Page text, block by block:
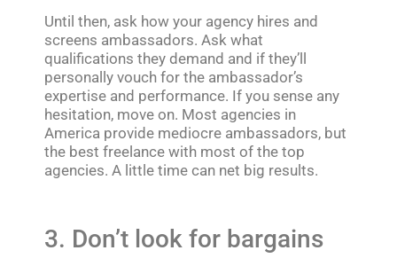
Until then, ask how your agency hires and
screens ambassadors. Ask what
qualifications they demand and if they’ll
personally vouch for the ambassador’s
expertise and performance. If you sense any
hesitation, move on. Most agencies in
America provide mediocre ambassadors, but
the best freelance with most of the top
agencies. A little time can net big results.
3. Don’t look for bargains